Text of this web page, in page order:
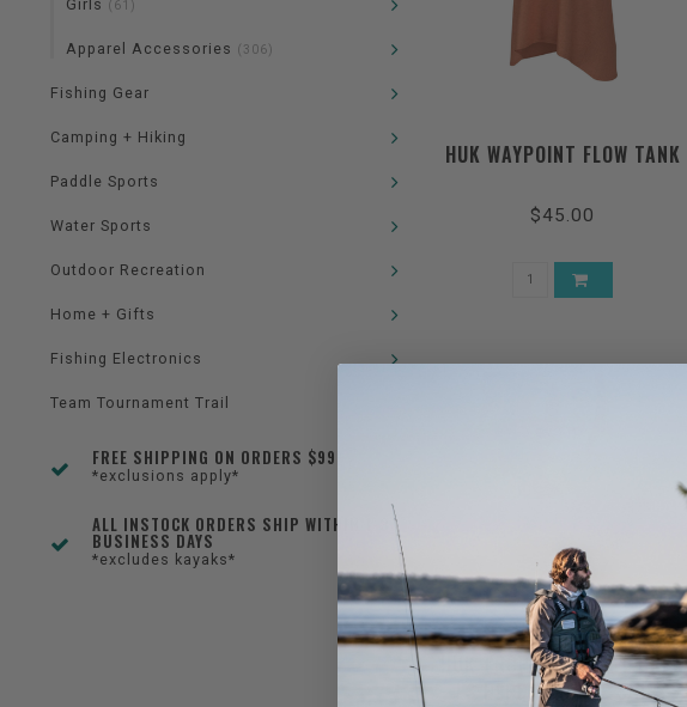
Girls (61)
Apparel Accessories (306)
Fishing Gear
Camping + Hiking
Paddle Sports
Water Sports
Outdoor Recreation
Home + Gifts
Fishing Electronics
Team Tournament Trail
FREE SHIPPING ON ORDERS $99+
*exclusions apply*
ALL INSTOCK ORDERS SHIP WITHIN 1-3
BUSINESS DAYS
*excludes kayaks*
HUK WAYPOINT FLOW TANK
$45.00
HUK TROPIC PURSUIT CREW
LS PERFORMANCE SHIRT